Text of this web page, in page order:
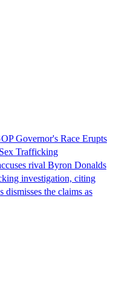
Governor's Race Erupts
Trafficking
rival Byron Donalds
investigation, citing
the claims as